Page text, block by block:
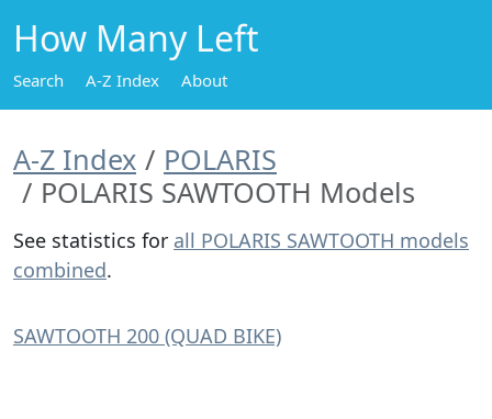
How Many Left
Search A-Z Index About
A-Z Index
POLARIS
POLARIS SAWTOOTH Models
See statistics for all POLARIS SAWTOOTH models
combined.
SAWTOOTH 200 (QUAD BIKE)